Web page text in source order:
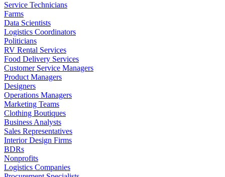
Service Technicians
Farms
Data Scientists
Logistics Coordinators
Politicians
RV Rental Services
Food Delivery Services
Customer Service Managers
Product Managers
Designers
Operations Managers
Marketing Teams
Clothing Boutiques
Business Analysts
Sales Representatives
Interior Design Firms
BDRs
Nonprofits
Logistics Companies